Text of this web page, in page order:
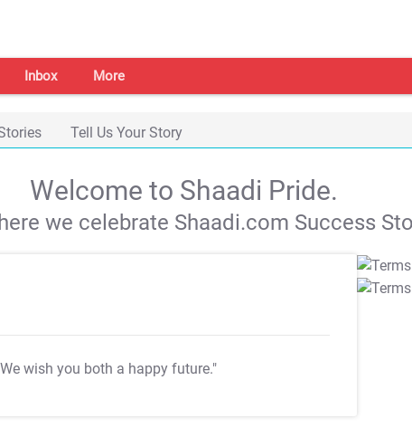
Inbox More
Tell Us Your Story
Welcome to Shaadi Pride.
we celebrate Shaadi.com Success
wish you both a happy future."